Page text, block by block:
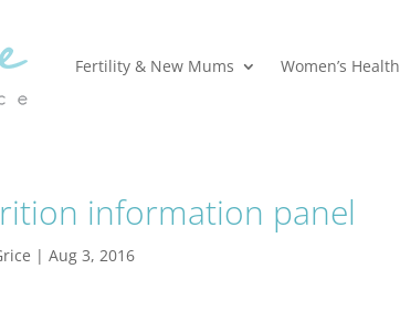
Fertility & New Mums Women’s Health
information panel
|Aug 3, 2016